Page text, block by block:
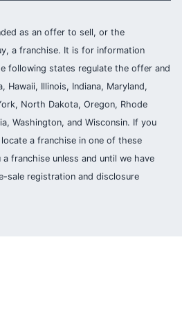
as an offer to sell, or the
a franchise. It is for information
following states regulate the offer and
Hawaii, Illinois, Indiana, Maryland,
North Dakota, Oregon, Rhode
Washington, and Wisconsin. If you
a franchise in one of these
franchise unless and until we have
sale registration and disclosure